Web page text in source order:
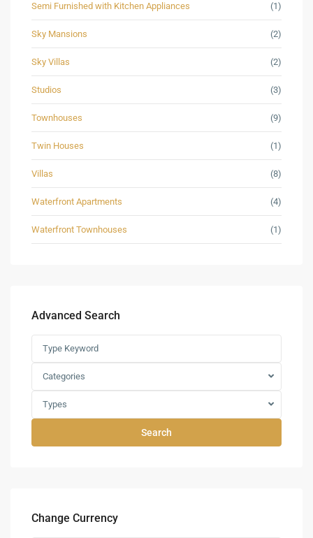
Semi Furnished with Kitchen Appliances (1)
Sky Mansions (2)
Sky Villas (2)
Studios (3)
Townhouses (9)
Twin Houses (1)
Villas (8)
Waterfront Apartments (4)
Waterfront Townhouses (1)
Advanced Search
Categories
Types
Search
Change Currency